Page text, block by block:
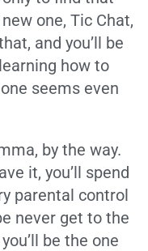
one, Tic Chat,
and you’ll be
how to
seems even
by the way.
it, you’ll spend
parental control
never get to the
be the one